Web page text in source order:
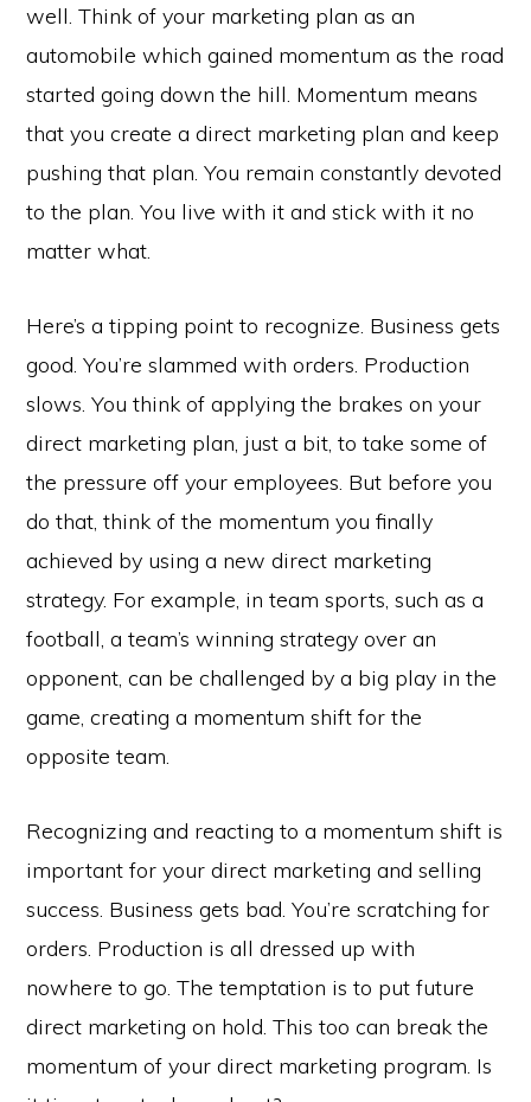
well. Think of your marketing plan as an
automobile which gained momentum as the road
started going down the hill. Momentum means
that you create a direct marketing plan and keep
pushing that plan. You remain constantly devoted
to the plan. You live with it and stick with it no
matter what.
Here’s a tipping point to recognize. Business gets
good. You’re slammed with orders. Production
slows. You think of applying the brakes on your
direct marketing plan, just a bit, to take some of
the pressure off your employees. But before you
do that, think of the momentum you finally
achieved by using a new direct marketing
strategy. For example, in team sports, such as a
football, a team’s winning strategy over an
opponent, can be challenged by a big play in the
game, creating a momentum shift for the
opposite team.
Recognizing and reacting to a momentum shift is
important for your direct marketing and selling
success. Business gets bad. You’re scratching for
orders. Production is all dressed up with
nowhere to go. The temptation is to put future
direct marketing on hold. This too can break the
momentum of your direct marketing program. Is